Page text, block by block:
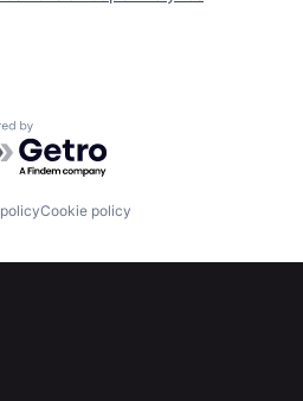
Contact
by Getro.com
Cookie policy